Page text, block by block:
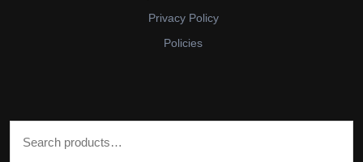
Privacy Policy
Policies